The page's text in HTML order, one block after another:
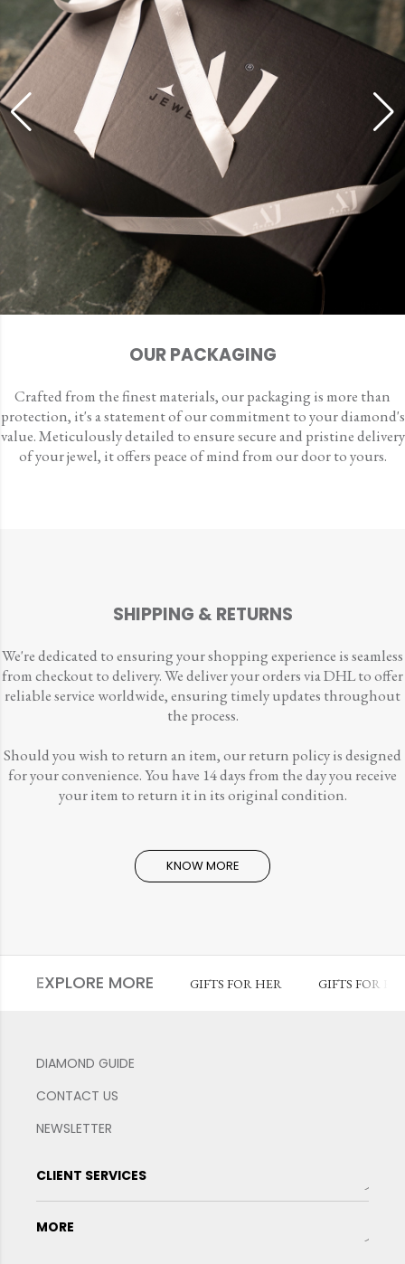
OUR PACKAGING
Crafted from the finest materials, our packaging is more than
protection, it's a statement of our commitment to your diamond's
value. Meticulously detailed to ensure secure and pristine delivery
of your jewel, it offers peace of mind from our door to yours.
SHIPPING & RETURNS
We're dedicated to ensuring your shopping experience is seamless
from checkout to delivery. We deliver your orders via DHL to offer
reliable service worldwide, ensuring timely updates throughout
the process.
Should you wish to return an item, our return policy is designed
for your convenience. You have 14 days from the day you receive
your item to return it in its original condition.
KNOW MORE
EXPLORE MORE GIFTS FOR HER GIFTS FOR
DIAMOND GUIDE
CONTACT US
NEWSLETTER
CLIENT SERVICES
MORE